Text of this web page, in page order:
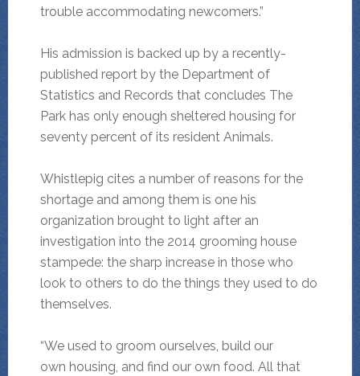
trouble accommodating newcomers.”
His admission is backed up by a recently-
published report by the Department of
Statistics and Records that concludes The
Park has only enough sheltered housing for
seventy percent of its resident Animals.
Whistlepig cites a number of reasons for the
shortage and among them is one his
organization brought to light after an
investigation into the 2014 grooming house
stampede: the sharp increase in those who
look to others to do the things they used to do
themselves.
“We used to groom ourselves, build our
own housing, and find our own food. All that